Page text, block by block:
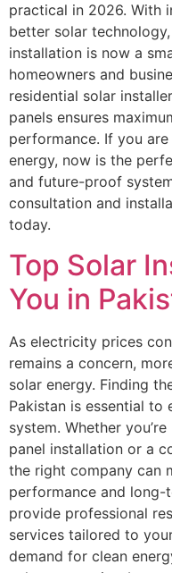
practical in 2026. With
better solar
installation is now a
homeowners and
residential solar
panels ensures
performance. If you
energy, now is the
and future-proof
consultation and
today.
Top Solar
You in
As electricity prices
remains a concern,
solar energy. Finding
Pakistan is essential to
system. Whether
panel installation or a
the right company can
performance and long-
provide professional
services tailored to
demand for clean